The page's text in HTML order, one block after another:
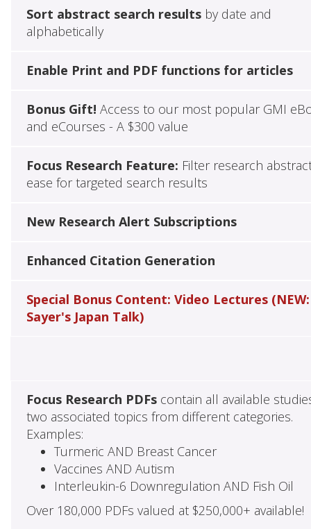
Sort abstract search resultsby date and
alphabetically
Enable Print and PDF functions for articles
Bonus Gift! Access to our most popular GMI
and eCourses - A $300 value
Focus Research Feature: Filter research
ease for targeted search results
New Research Alert Subscriptions
Enhanced Citation Generation
Special Bonus Content: Video Lectures (NEW:
Sayer's Japan Talk)
Focus Research PDFscontain all available
two associated topics from different categories.
Examples:
Turmeric AND Breast Cancer
Vaccines AND Autism
Interleukin-6 Downregulation AND Fish Oil
Over 180,000 PDFs valued at $250,000+ available!